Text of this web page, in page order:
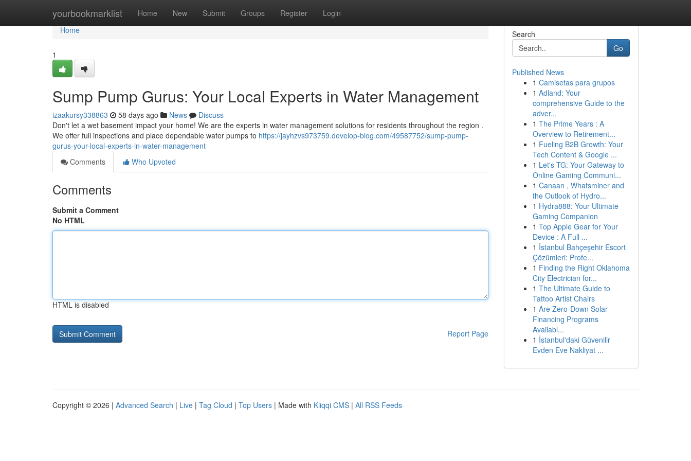
yourbookmarklist Home New Submit Groups Register Login
Home
Home
1
Sump Pump Gurus: Your Local Experts in Water Management
izaakursy338863 58 days ago News
Discuss
Don't let a wet basement impact your home! We are the experts in water management solutions for residents throughout the region .
We offer full inspections and place dependable water pumps to https://jayhzvs973759.develop-blog.com/49587752/sump-pump-
gurus-your-local-experts-in-water-management
Comments
Who Upvoted
Comments
Submit a Comment
No HTML
HTML is disabled
Report Page
Search
Go
Published News
1 Camisetas para grupos
1 Adland: Your
comprehensive Guide to the
adver...
1 The Prime Years : A
Overview to Retirement...
1 Fueling B2B Growth: Your
Tech Content & Google ...
1 Let's TG: Your Gateway to
Online Gaming Communi...
1 Canaan , Whatsminer and
the Outlook of Hydro...
1 Hydra888: Your Ultimate
Gaming Companion
1 Top Apple Gear for Your
Device : A Full ...
1 İstanbul Bahçeşehir Escort
Çözümleri: Profe...
1 Finding the Right Oklahoma
City Electrician for...
1 The Ultimate Guide to
Tattoo Artist Chairs
1 Are Zero-Down Solar
Financing Programs
Availabl...
1 İstanbul'daki Güvenilir
Evden Eve Nakliyat ...
Copyright © 2026 | Advanced Search | Live | Tag Cloud | Top Users | Made with Kliqqi CMS | All RSS Feeds